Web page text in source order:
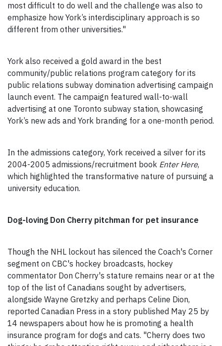
most difficult to do well and the challenge was also to
emphasize how York’s interdisciplinary approach is so
different from other universities."
York also received a gold award in the best
community/public relations program category for its
public relations subway domination advertising campaign
launch event. The campaign featured wall-to-wall
advertising at one Toronto subway station, showcasing
York’s new ads and York branding for a one-month period.
In the admissions category, York received a silver for its
2004-2005 admissions/recruitment book Enter Here,
which highlighted the transformative nature of pursuing a
university education.
Dog-loving Don Cherry pitchman for pet insurance
Though the NHL lockout has silenced the Coach's Corner
segment on CBC's hockey broadcasts, hockey
commentator Don Cherry's stature remains near or at the
top of the list of Canadians sought by advertisers,
alongside Wayne Gretzky and perhaps Celine Dion,
reported Canadian Press in a story published May 25 by
14 newspapers about how he is promoting a health
insurance program for dogs and cats. "Cherry does two